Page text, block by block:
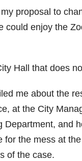
proposal to
could enjoy the
Hall that does
me about the
at the City
Department, and
for the mess at
of the case.